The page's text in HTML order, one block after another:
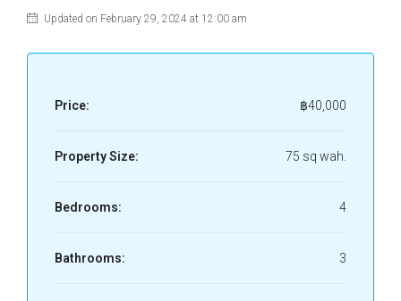
Updated on February 29, 2024 at 12:00 am
Price: ฿40,000
Property Size: 75 sq wah.
Bedrooms: 4
Bathrooms: 3